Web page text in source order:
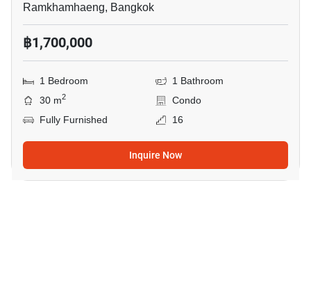
Ramkhamhaeng, Bangkok
฿1,700,000
1 Bedroom
1 Bathroom
30 m2
Condo
Fully Furnished
16
Inquire Now